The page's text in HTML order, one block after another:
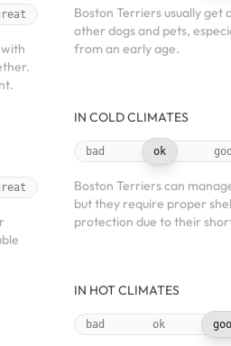
Boston Terriers usually get
other dogs and pets,
from an early age.
IN COLD CLIMATES
bad ok
Boston Terriers can
but they require proper
protection due to their
IN HOT CLIMATES
bad ok